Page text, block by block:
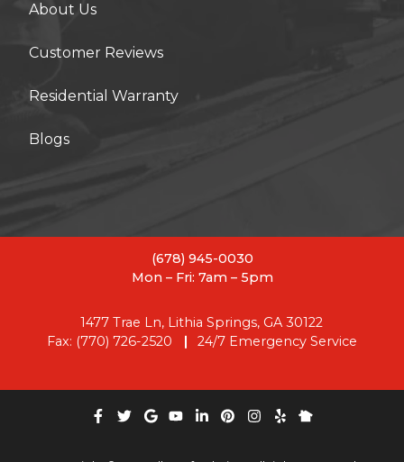
About Us
Customer Reviews
Residential Warranty
Blogs
(678) 945-0030
Mon – Fri: 7am – 5pm
1477 Trae Ln, Lithia Springs, GA 30122
Fax: (770) 726-2520
24/7 Emergency Service